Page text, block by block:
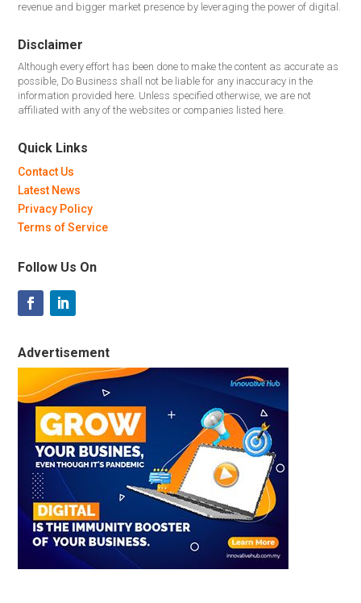
revenue and bigger market presence by leveraging the power of digital.
Disclaimer
Although every effort has been done to make the content as accurate as
possible, Do Business shall not be liable for any inaccuracy in the
information provided here. Unless specified otherwise, we are not
affiliated with any of the websites or companies listed here.
Quick Links
Contact Us
Latest News
Privacy Policy
Terms of Service
Follow Us On
Advertisement